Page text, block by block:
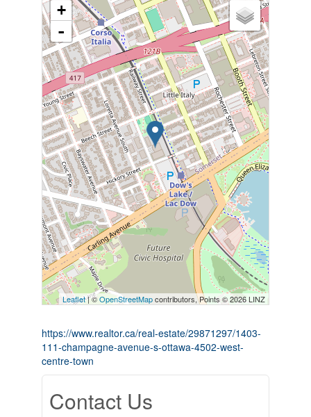
+
-
Leaflet| ©OpenStreetMapcontributors, Points © 2026 LINZ
https://www.realtor.ca/real-estate/29871297/1403-
111-champagne-avenue-s-ottawa-4502-west-
centre-town
Contact Us